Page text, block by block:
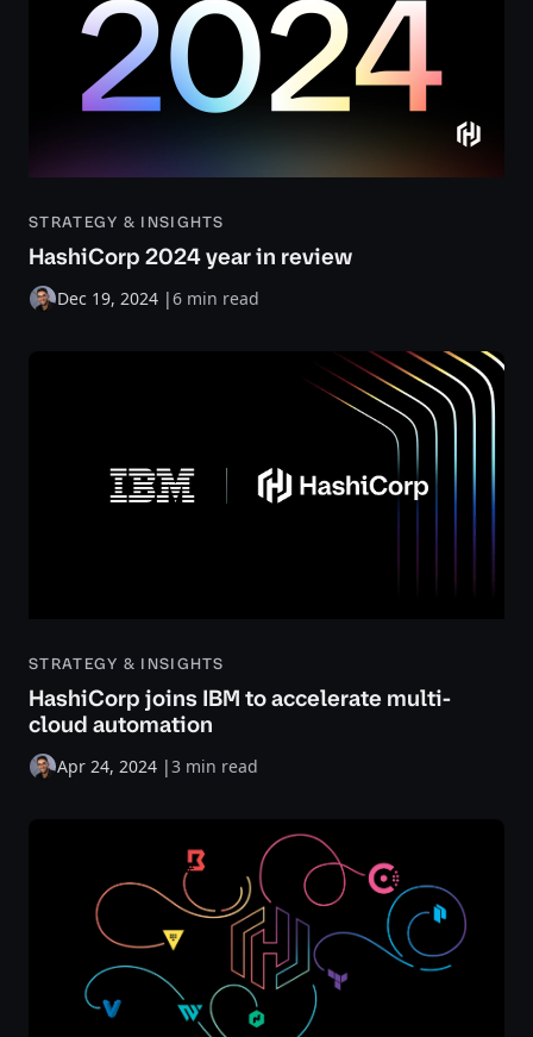
STRATEGY & INSIGHTS
HashiCorp 2024 year in review
Dec 19, 2024 |6 min read
STRATEGY & INSIGHTS
HashiCorp joins IBM to accelerate multi-
cloud automation
Apr 24, 2024 |3 min read